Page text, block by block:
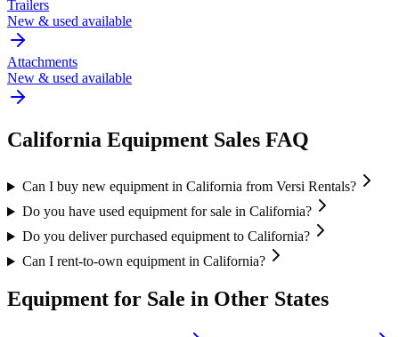
Trailers
New & used available
Attachments
New & used available
California Equipment Sales FAQ
Can I buy new equipment in California from Versi Rentals?
Do you have used equipment for sale in California?
Do you deliver purchased equipment to California?
Can I rent-to-own equipment in California?
Equipment for Sale in Other States